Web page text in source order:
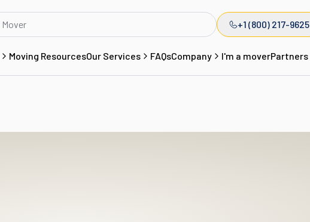
+1 (800) 217-9625
Moving ResourcesOur Services FAQsCompany I'm a moverPartners